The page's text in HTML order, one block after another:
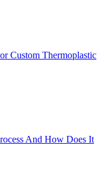
Custom Thermoplastic
And How Does It